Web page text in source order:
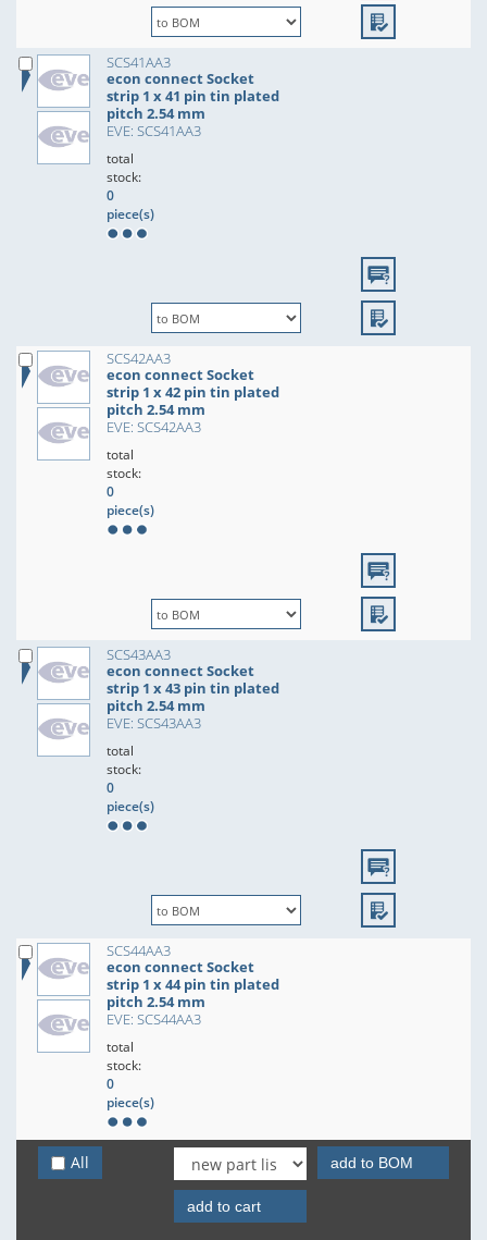
SCS41AA3
econ connect Socket
strip 1 x 41 pin tin plated
pitch 2.54 mm
EVE: SCS41AA3
total
stock:
0
piece(s)
SCS42AA3
econ connect Socket
strip 1 x 42 pin tin plated
pitch 2.54 mm
EVE: SCS42AA3
total
stock:
0
piece(s)
SCS43AA3
econ connect Socket
strip 1 x 43 pin tin plated
pitch 2.54 mm
EVE: SCS43AA3
total
stock:
0
piece(s)
SCS44AA3
econ connect Socket
strip 1 x 44 pin tin plated
pitch 2.54 mm
EVE: SCS44AA3
total
stock:
0
piece(s)
All add to BOM
add to cart